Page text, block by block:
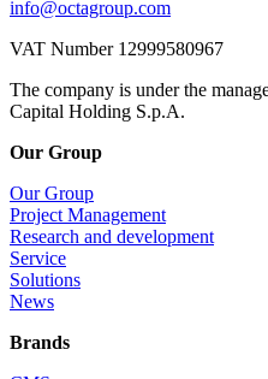
info@octagroup.com
VAT Number 12999580967
The company is under the
Capital Holding S.p.A.
Our Group
Our Group
Project Management
Research and development
Service
Solutions
News
Brands